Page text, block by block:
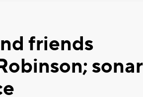
friends
sonar